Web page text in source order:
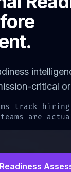
critical
track
teams are